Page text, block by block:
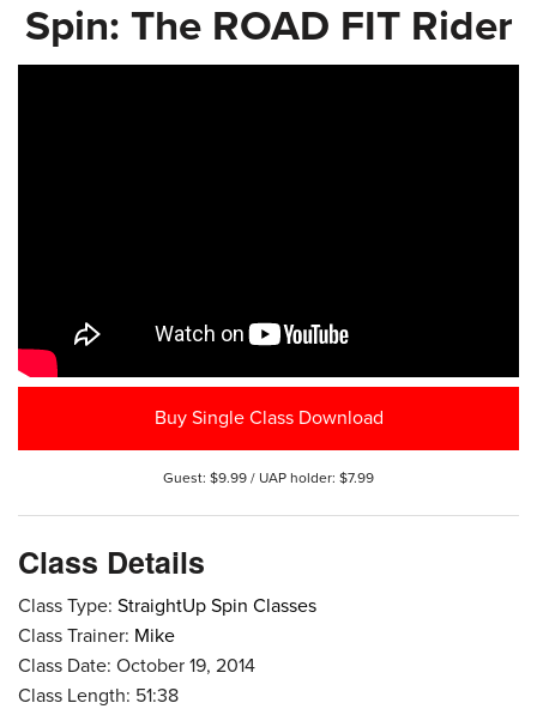
Spin: The ROAD FIT Rider
Buy Single Class Download
Guest: $9.99 / UAP holder: $7.99
Class Details
Class Type: StraightUp Spin Classes
Class Trainer: Mike
Class Date: October 19, 2014
Class Length: 51:38